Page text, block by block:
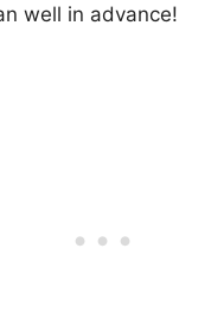
well in advance!